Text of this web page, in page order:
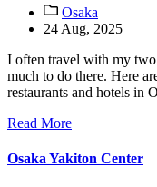
Osaka
24 Aug, 2025
I often travel with my two
much to do there. Here
restaurants and hotels in
Read More
Osaka Yakiton Center